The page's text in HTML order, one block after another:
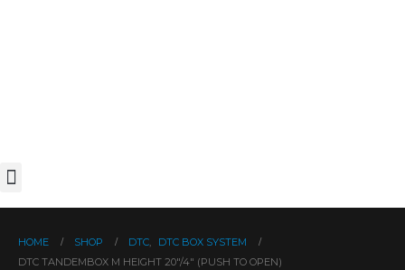
HOME SHOP DTC,
DTC BOX SYSTEM
DTC TANDEMBOX M HEIGHT 20″/4″ (PUSH TO OPEN)